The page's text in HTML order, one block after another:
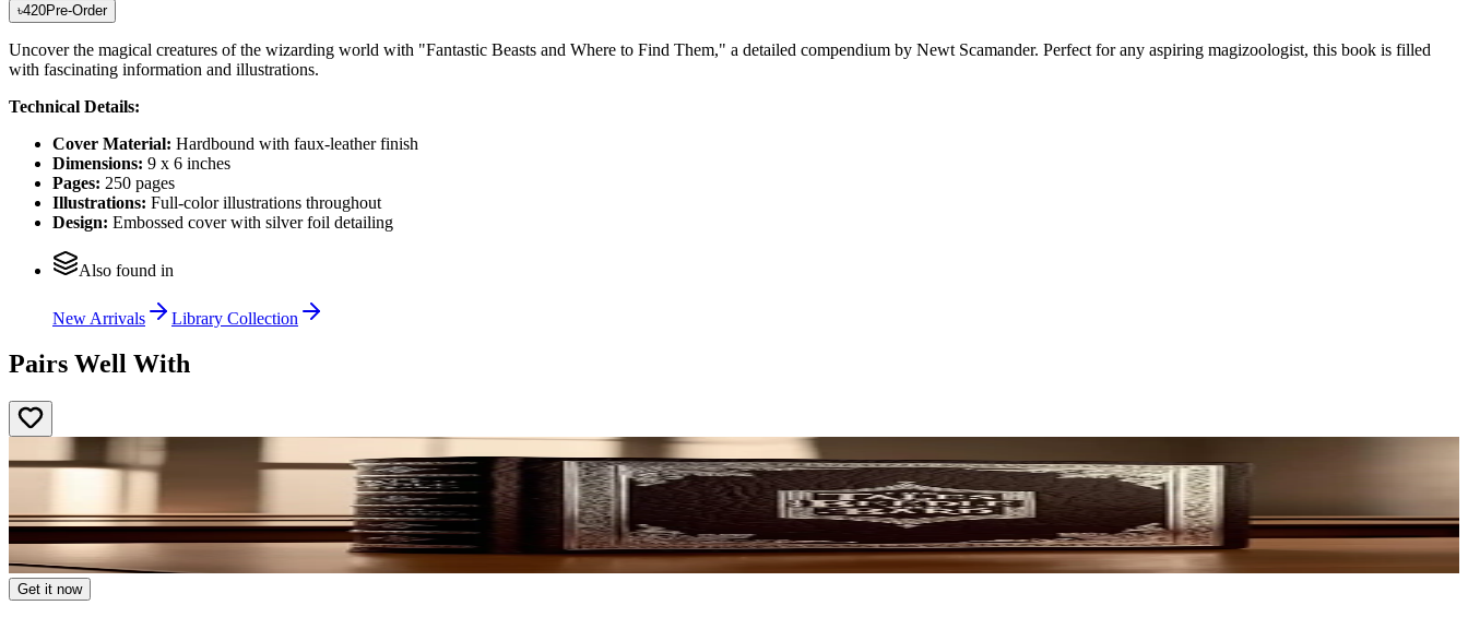
৳420Pre-Order
Uncover the magical creatures of the wizarding world with "Fantastic Beasts and Where to Find Them," a detailed compendium by Newt Scamander. Perfect for any aspiring magizoologist, this book is filled
with fascinating information and illustrations.
Technical Details:
Cover Material: Hardbound with faux-leather finish
Dimensions: 9 x 6 inches
Pages: 250 pages
Illustrations: Full-color illustrations throughout
Design: Embossed cover with silver foil detailing
Also found in
New Arrivals Library Collection
Pairs Well With
Get it now